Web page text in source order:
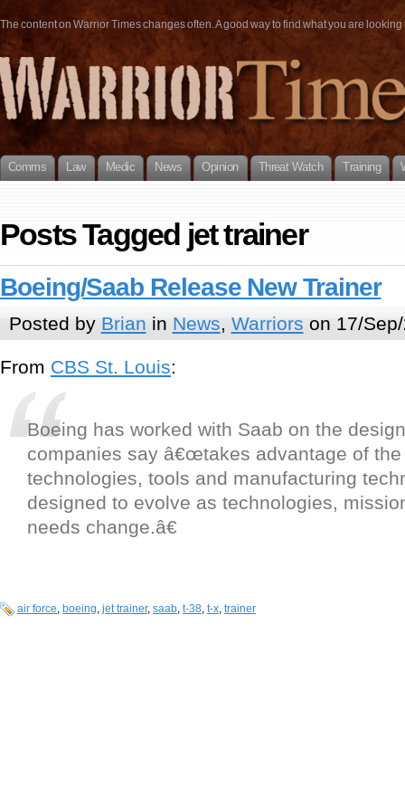
The content on Warrior Times changes often. A good way to find what you are
Comms Law Medic News Opinion Threat Watch Training
Posts Tagged jet trainer
Boeing/Saab Release New Trainer
Posted by Brian in News, Warriors on 17/
From CBS St. Louis:
Boeing has worked with Saab on the
companies say â€œtakes advantage of
technologies, tools and manufacturing
designed to evolve as technologies,
needs change.â€
air force, boeing, jet trainer, saab, t-38, t-x, trainer